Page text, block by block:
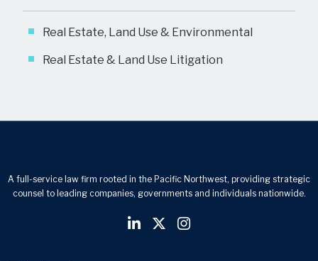
Real Estate, Land Use & Environmental
Real Estate & Land Use Litigation
A full-service law firm rooted in the Pacific Northwest, providing strategic
counsel to leading companies, governments and individuals nationwide.